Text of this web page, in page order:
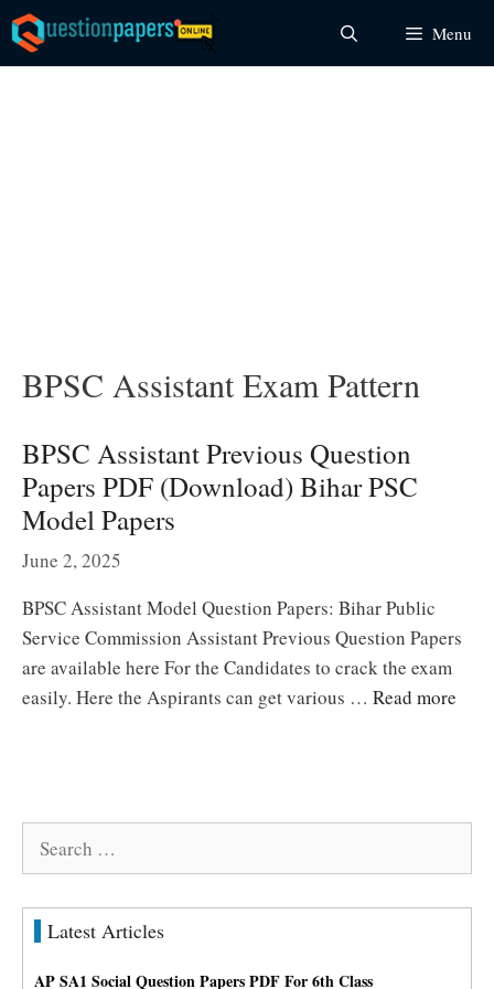
Skip
to
content
Menu
BPSC Assistant Exam Pattern
BPSC Assistant Previous Question
Papers PDF (Download) Bihar PSC
Model Papers
June 2, 2025
BPSC Assistant Model Question Papers: Bihar Public
Service Commission Assistant Previous Question Papers
are available here For the Candidates to crack the exam
easily. Here the Aspirants can get various … Read more
Latest Articles
AP SA1 Social Question Papers PDF For 6th Class